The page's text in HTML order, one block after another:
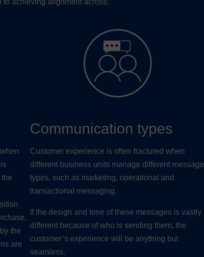
achieving alignment across:
the
are
Communication types
Customer experience is often fractured when
different business units manage different message
types, such as marketing, operational and
transactional messaging.
If the design and tone of these messages is vastly
different because of who is sending them, the
customer’s experience will be anything but
seamless.